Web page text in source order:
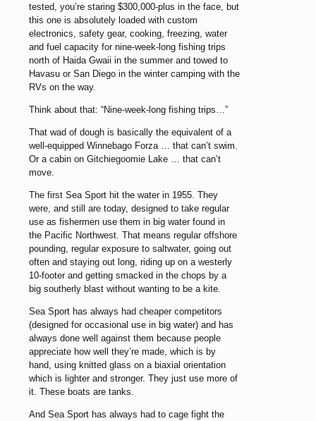
tested, you’re staring $300,000-plus in the face, but
this one is absolutely loaded with custom
electronics, safety gear, cooking, freezing, water
and fuel capacity for nine-week-long fishing trips
north of Haida Gwaii in the summer and towed to
Havasu or San Diego in the winter camping with the
RVs on the way.
Think about that: “Nine-week-long fishing trips…”
That wad of dough is basically the equivalent of a
well-equipped Winnebago Forza … that can’t swim.
Or a cabin on Gitchiegoomie Lake … that can’t
move.
The first Sea Sport hit the water in 1955. They
were, and still are today, designed to take regular
use as fishermen use them in big water found in
the Pacific Northwest. That means regular offshore
pounding, regular exposure to saltwater, going out
often and staying out long, riding up on a westerly
10-footer and getting smacked in the chops by a
big southerly blast without wanting to be a kite.
Sea Sport has always had cheaper competitors
(designed for occasional use in big water) and has
always done well against them because people
appreciate how well they’re made, which is by
hand, using knitted glass on a biaxial orientation
which is lighter and stronger. They just use more of
it. These boats are tanks.
And Sea Sport has always had to cage fight the